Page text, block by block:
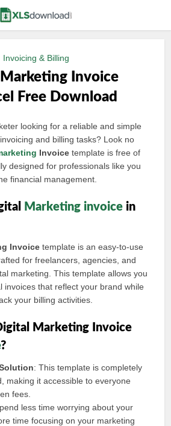
Invoicing & Billing
Invoice
Free Download
looking for a reliable and simple
and billing tasks? Look no
Invoice template is free of
designed for professionals like you
financial management.
Marketing invoice in
Invoice template is an easy-to-use
for freelancers, agencies, and
marketing. This template allows you
invoices that reflect your brand while
your billing activities.
Marketing Invoice
?
: This template is completely
making it accessible to everyone
fees.
less time worrying about your
time focusing on your marketing